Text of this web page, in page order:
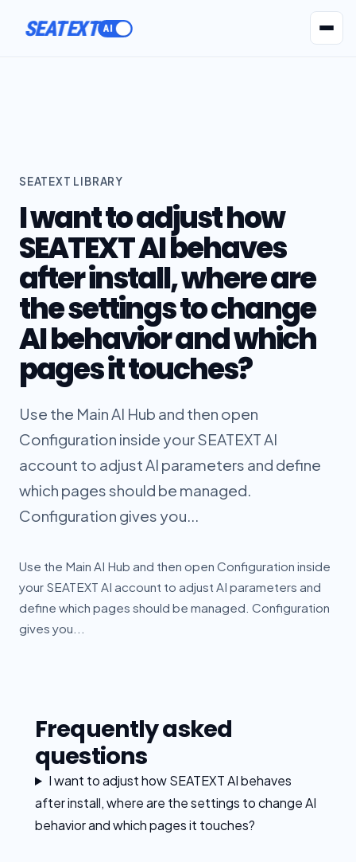
SEATEXT
SEATEXT LIBRARY
I want to adjust how
SEATEXT AI behaves
after install, where are
the settings to change
AI behavior and which
pages it touches?
Use the Main AI Hub and then open
Configuration inside your SEATEXT AI
account to adjust AI parameters and define
which pages should be managed.
Configuration gives you...
Use the Main AI Hub and then open Configuration inside
your SEATEXT AI account to adjust AI parameters and
define which pages should be managed. Configuration
gives you...
Frequently asked
questions
I want to adjust how SEATEXT AI behaves
after install, where are the settings to change AI
behavior and which pages it touches?